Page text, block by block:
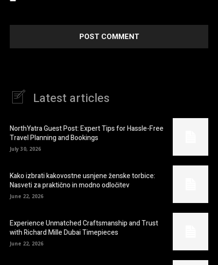
Latest articles
NorthYatra Guest Post: Expert Tips for Hassle-Free
Travel Planning and Bookings
July 30, 2026
Kako izbrati kakovostne usnjene ženske torbice:
Nasveti za praktično in modno odločitev
June 22, 2026
Experience Unmatched Craftsmanship and Trust
with Richard Mille Dubai Timepieces
June 22, 2026